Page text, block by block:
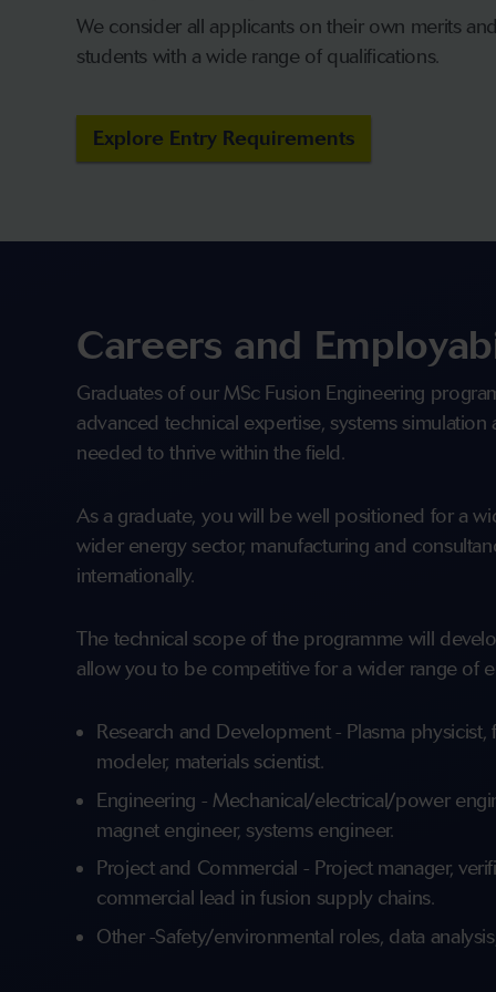
We consider all applicants on their own merits
students with a wide range of qualifications.
Explore Entry Requirements
Careers and
Graduates of our MSc Fusion Engineering
advanced technical expertise, systems
needed to thrive within the field.
As a graduate, you will be well positioned for a
wider energy sector, manufacturing and
internationally.
The technical scope of the programme will
allow you to be competitive for a wider range of
Research and Development - Plasma
modeler, materials scientist.
Engineering - Mechanical/electrical/power
magnet engineer, systems engineer.
Project and Commercial - Project manager,
commercial lead in fusion supply chains.
Other -Safety/environmental roles, data